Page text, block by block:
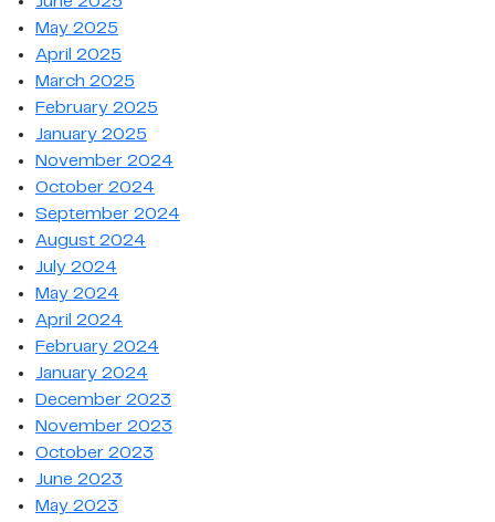
May 2025
April 2025
March 2025
February 2025
January 2025
November 2024
October 2024
September 2024
August 2024
July 2024
May 2024
April 2024
February 2024
January 2024
December 2023
November 2023
October 2023
June 2023
May 2023